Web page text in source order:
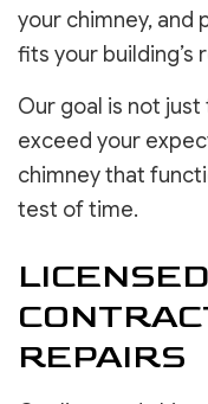
your chimney, and
fits your building’s
Our goal is not
exceed your
chimney that
test of time.
REPAIRS